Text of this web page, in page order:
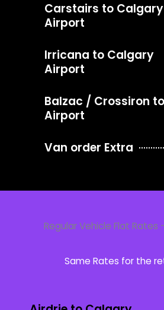
Carstairs to Calgary
Airport
Irricana to Calgary
Airport
Balzac / Crossiron to
Airport
Van order Extra
Regular Vehicle Flat Rates
Same Rates for the